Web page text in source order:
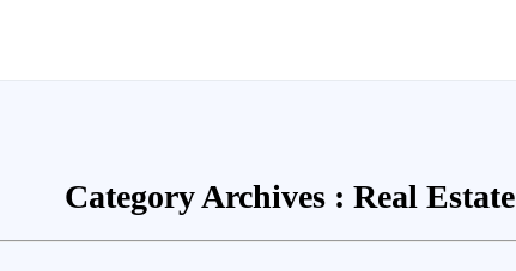
Category Archives : Real Estate